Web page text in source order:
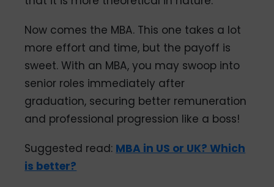
Now comes the MBA. This one takes a lot
more effort and time, but the payoff is
sweet. With an MBA, you may swoop into
senior roles immediately after
graduation, securing better remuneration
and professional progression like a boss!
Suggested read: MBA in US or UK? Which
is better?